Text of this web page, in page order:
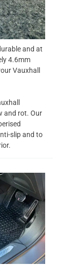
and at
4.6mm
Vauxhall
and rot. Our
slip and to